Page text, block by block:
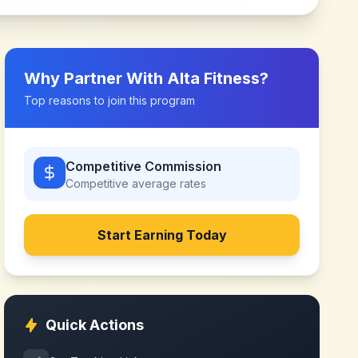
Why Partner With Alta Fitness?
Top reasons to join this program
Competitive Commission
Competitive average rates
Start Earning Today
Quick Actions